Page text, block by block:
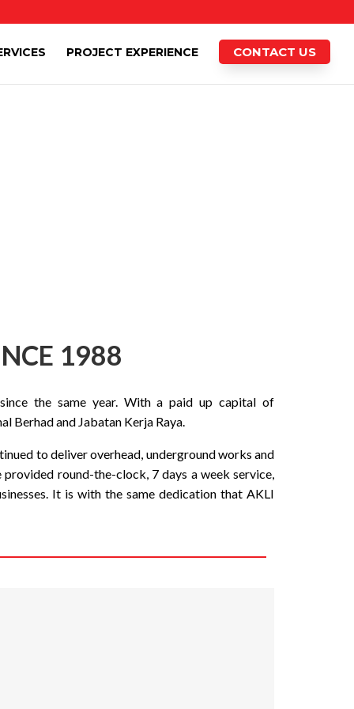
PROJECT EXPERIENCE CONTACT US
1988
the same year. With a paid up capital of
Berhad and Jabatan Kerja Raya.
to deliver overhead, underground works and
round-the-clock, 7 days a week service,
It is with the same dedication that AKLI